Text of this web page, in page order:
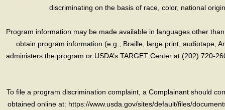
discriminating on the basis of race, color, national
Program information may be made available in languages other
obtain program information (e.g., Braille, large print, audiotape,
administers the program or USDA’s TARGET Center at (202) 720-
To file a program discrimination complaint, a Complainant should
obtained online at: https://www.usda.gov/sites/default/files/